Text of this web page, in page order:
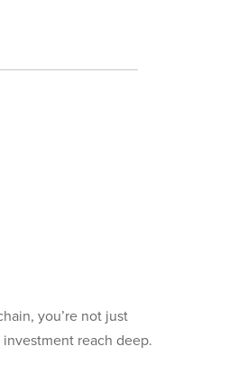
you’re not just
reach deep.